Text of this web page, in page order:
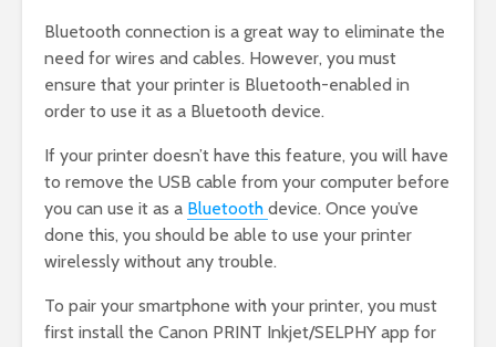
Bluetooth connection is a great way to eliminate the
need for wires and cables. However, you must
ensure that your printer is Bluetooth-enabled in
order to use it as a Bluetooth device.
If your printer doesn’t have this feature, you will have
to remove the USB cable from your computer before
you can use it as a Bluetooth device. Once you’ve
done this, you should be able to use your printer
wirelessly without any trouble.
To pair your smartphone with your printer, you must
first install the Canon PRINT Inkjet/SELPHY app for